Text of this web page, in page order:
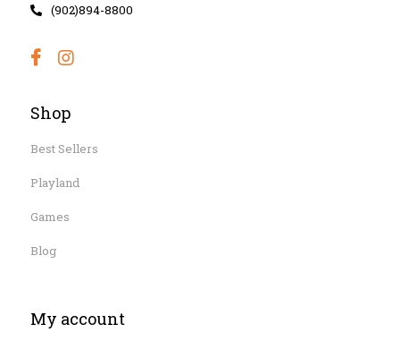
(902)894-8800
Shop
Best Sellers
Playland
Games
Blog
My account